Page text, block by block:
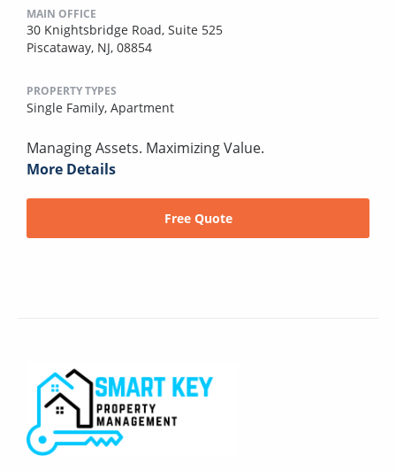
MAIN OFFICE
30 Knightsbridge Road, Suite 525
Piscataway, NJ, 08854
PROPERTY TYPES
Single Family, Apartment
Managing Assets. Maximizing Value.
More Details
Free Quote